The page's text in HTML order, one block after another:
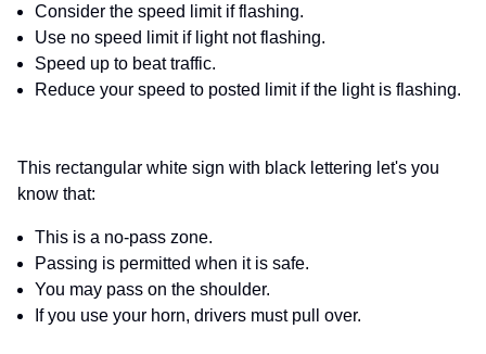
Consider the speed limit if flashing.
Use no speed limit if light not flashing.
Speed up to beat traffic.
Reduce your speed to posted limit if the light is flashing.
This rectangular white sign with black lettering let's you
know that:
This is a no-pass zone.
Passing is permitted when it is safe.
You may pass on the shoulder.
If you use your horn, drivers must pull over.